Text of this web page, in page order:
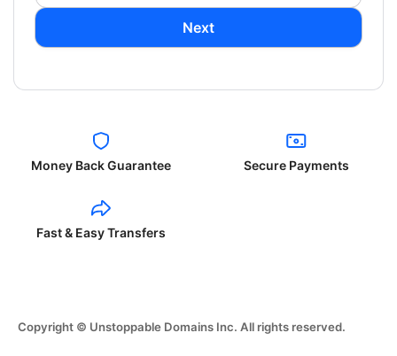
Next
Money Back Guarantee Secure Payments
Fast & Easy Transfers
Copyright © Unstoppable Domains Inc. All rights reserved.